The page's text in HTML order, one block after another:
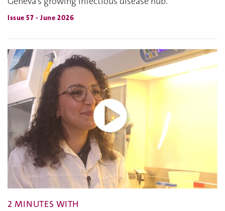
Issue 57 - June 2026
2 MINUTES WITH